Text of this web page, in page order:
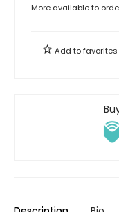
More available to
Add tofavorites